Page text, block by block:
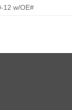
12 w/OE#